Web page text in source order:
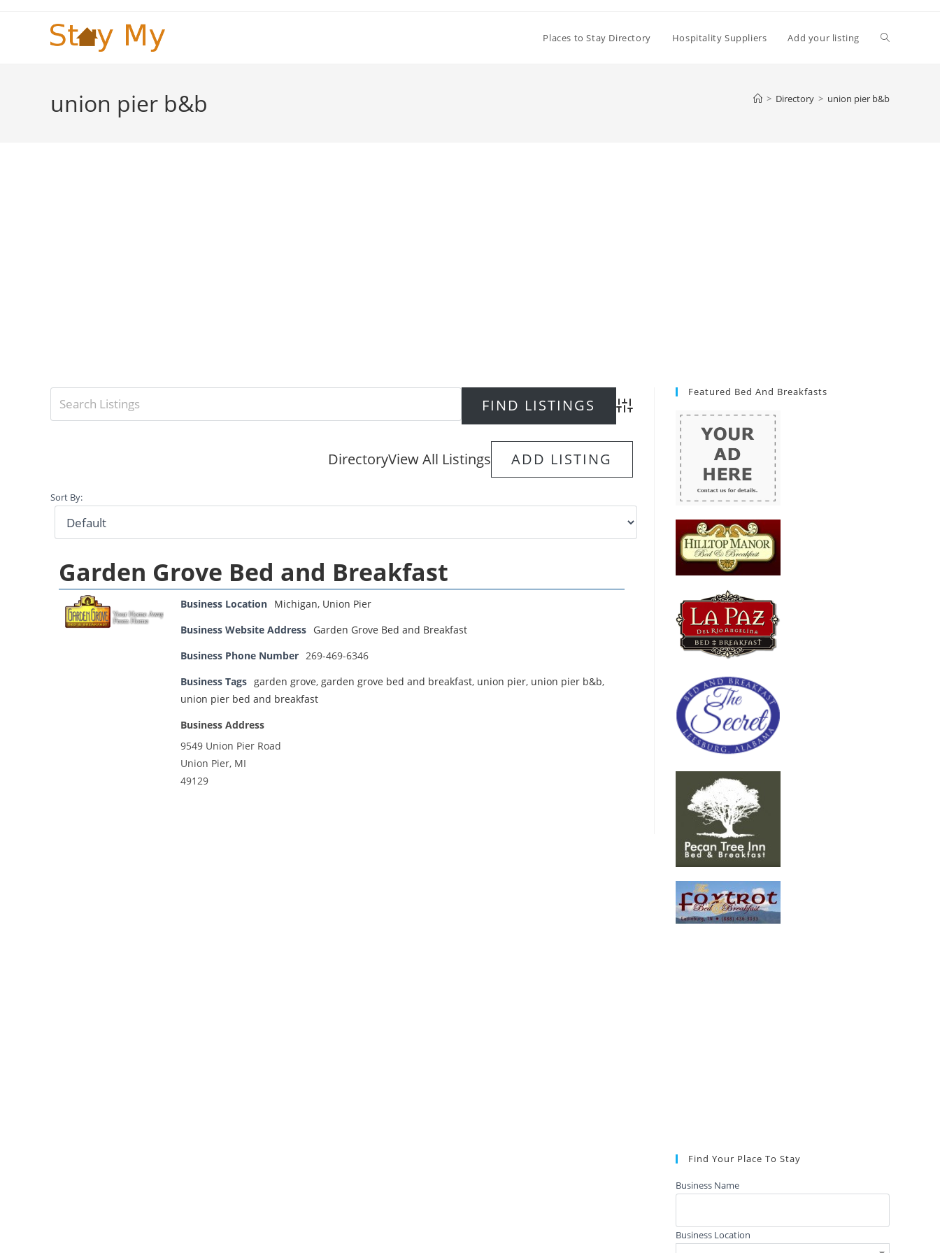
Places to Stay Directory Hospitality Suppliers Add your listing Toggle
union pier b&b > Directory > union pier b&b
Advanced Search
DirectoryView All Listings ADD LISTING
Sort By:
Garden Grove Bed and Breakfast
Business Location Michigan, Union Pier
Business Website Address Garden Grove Bed and Breakfast
Business Phone Number 269-469-6346
Business Tags garden grove, garden grove bed and breakfast, union pier, union pier b&b,
union pier bed and breakfast
Business Address
9549 Union Pier Road
Union Pier, MI
49129
Featured Bed And Breakfasts
Find Your Place To Stay
Business Name
Business Location